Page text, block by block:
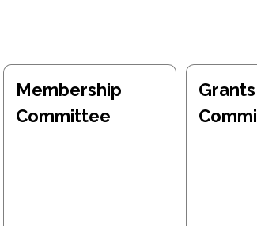
Membership
Committee
Grants